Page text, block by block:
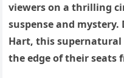
viewers on a thrilling
suspense and
Hart, this supernatural
the edge of their seats